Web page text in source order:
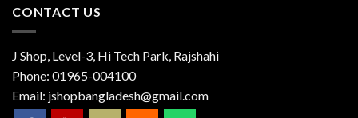
CONTACT US
J Shop, Level-3, Hi Tech Park, Rajshahi
Phone: 01965-004100
Email: jshopbangladesh@gmail.com